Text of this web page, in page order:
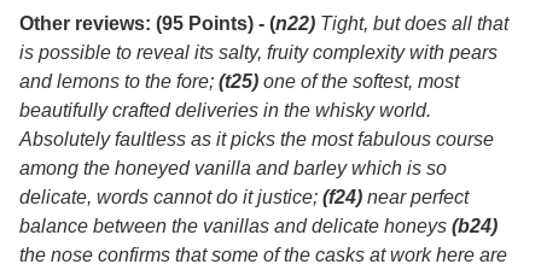
Other reviews: (95 Points) - (n22) Tight, but does all that
is possible to reveal its salty, fruity complexity with pears
and lemons to the fore; (t25) one of the softest, most
beautifully crafted deliveries in the whisky world.
Absolutely faultless as it picks the most fabulous course
among the honeyed vanilla and barley which is so
delicate, words cannot do it justice; (f24) near perfect
balance between the vanillas and delicate honeys (b24)
the nose confirms that some of the casks at work here are